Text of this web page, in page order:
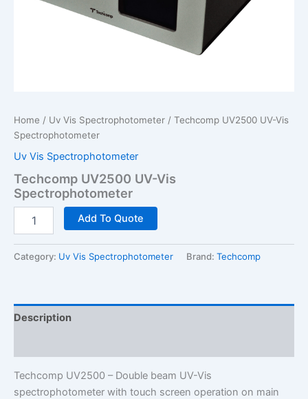
Home / Uv Vis Spectrophotometer / Techcomp UV2500 UV-Vis
Spectrophotometer
Uv Vis Spectrophotometer
Techcomp UV2500 UV-Vis
Spectrophotometer
UV2500
Vis
Add To Quote
Category: Uv Vis Spectrophotometer Brand: Techcomp
Description
Techcomp UV2500 – Double beam UV-Vis
spectrophotometer with touch screen operation on main